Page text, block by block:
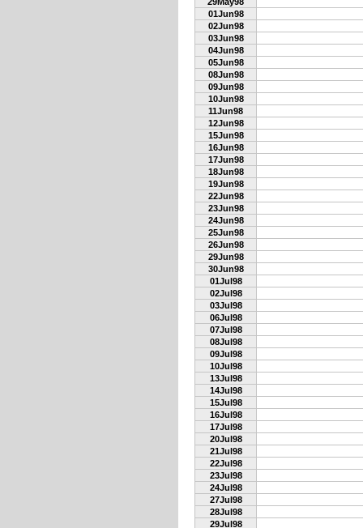
01Jun98
02Jun98
03Jun98
04Jun98
05Jun98
08Jun98
09Jun98
10Jun98
11Jun98
12Jun98
15Jun98
16Jun98
17Jun98
18Jun98
19Jun98
22Jun98
23Jun98
24Jun98
25Jun98
26Jun98
29Jun98
30Jun98
01Jul98
02Jul98
03Jul98
06Jul98
07Jul98
08Jul98
09Jul98
10Jul98
13Jul98
14Jul98
15Jul98
16Jul98
17Jul98
20Jul98
21Jul98
22Jul98
23Jul98
24Jul98
27Jul98
28Jul98
29Jul98